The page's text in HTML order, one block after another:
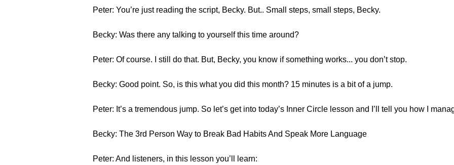
Peter: You’re just reading the script, Becky. But.. Small steps, small steps, Becky.
Becky: Was there any talking to yourself this time around?
Peter: Of course. I still do that. But, Becky, you know if something works... you don’t stop.
Becky: Good point. So, is this what you did this month? 15 minutes is a bit of a jump.
Peter: It’s a tremendous jump. So let’s get into today’s Inner Circle lesson and I’ll tell you how I
Becky: The 3rd Person Way to Break Bad Habits And Speak More Language
Peter: And listeners, in this lesson you’ll learn: